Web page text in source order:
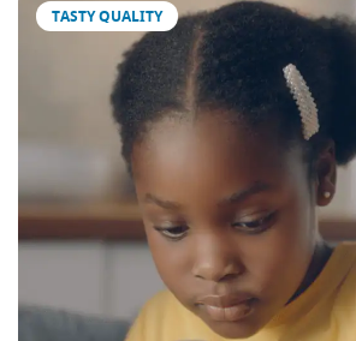
TASTY QUALITY